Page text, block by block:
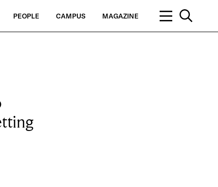
PEOPLE CAMPUS MAGAZINE